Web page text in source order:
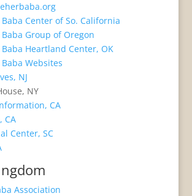
Center of So. California
Group of Oregon
Heartland Center, OK
Websites
NJ
NY
CA
CA
Center, SC
Association